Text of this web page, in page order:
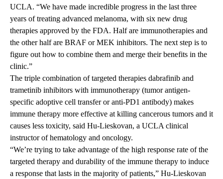
UCLA. “We have made incredible progress in the last three
years of treating advanced melanoma, with six new drug
therapies approved by the FDA. Half are immunotherapies and
the other half are BRAF or MEK inhibitors. The next step is to
figure out how to combine them and merge their benefits in the
clinic.”
The triple combination of targeted therapies dabrafinib and
trametinib inhibitors with immunotherapy (tumor antigen-
specific adoptive cell transfer or anti-PD1 antibody) makes
immune therapy more effective at killing cancerous tumors and it
causes less toxicity, said Hu-Lieskovan, a UCLA clinical
instructor of hematology and oncology.
“We’re trying to take advantage of the high response rate of the
targeted therapy and durability of the immune therapy to induce
a response that lasts in the majority of patients,” Hu-Lieskovan